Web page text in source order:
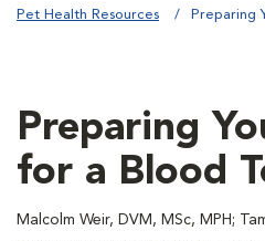
Pet Health Resources Preparing
Preparing
for a Blood
Malcolm Weir, DVM, MSc, MPH;